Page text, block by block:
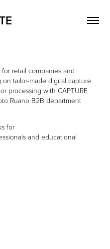
retail companies and
tailor-made digital capture
processing with CAPTURE
Ruano B2B department
for
and educational